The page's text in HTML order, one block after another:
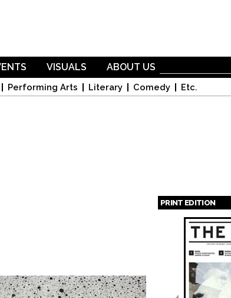
Performing Arts Literary Comedy Etc.
VISUALS ABOUT US
PRINT EDITION
Pages